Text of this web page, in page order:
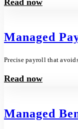
Managed
Precise payroll that
Read now
Managed